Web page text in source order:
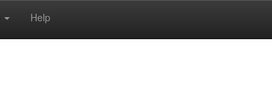
Help